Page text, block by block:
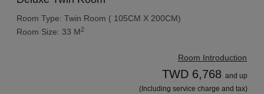
Room Type: Twin Room ( 105CM X 200CM)
Room Size: 33 M2
Room Introduction
TWD 6,768 and up
(Including service charge and tax)